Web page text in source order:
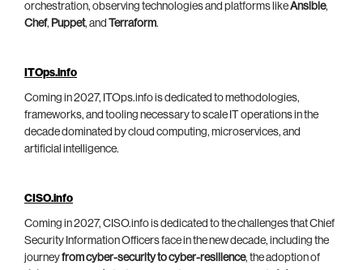
orchestration, observing technologies and platforms likeAnsible,
Chef, Puppet, and Terraform.
ITOps.info
Coming in 2027, ITOps.info is dedicated to methodologies,
frameworks, and tooling necessary to scale IT operations in the
decade dominated by cloud computing, microservices, and
artificial intelligence.
CISO.info
Coming in 2027, CISO.info is dedicated to the challenges that Chief
Security Information Officers face in the new decade, including the
journeyfrom cyber-security to cyber-resilience, the adoption of